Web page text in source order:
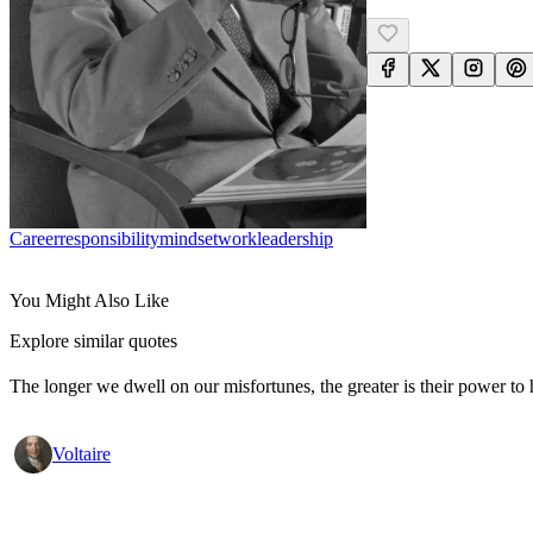
CareerResponsibilityMindsetWorkLeadership
You Might Also Like
Explore similar quotes
The longer we dwell on our misfortunes, the greater is their power to
Voltaire